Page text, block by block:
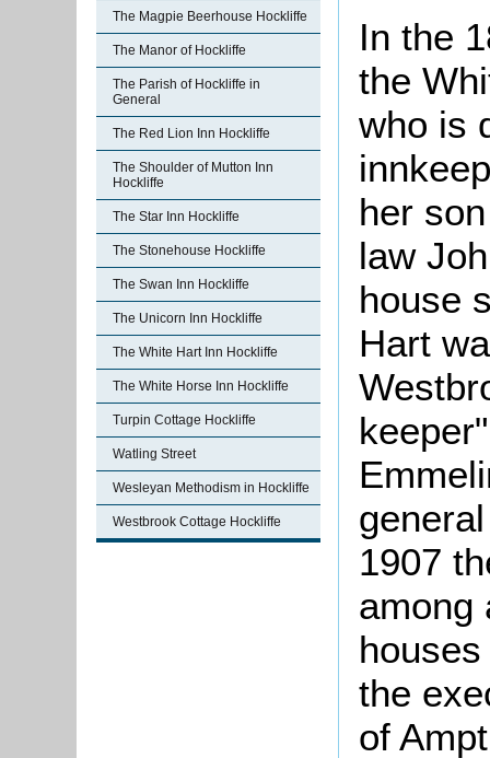
The Magpie Beerhouse Hockliffe
The Manor of Hockliffe
The Parish of Hockliffe in
General
The Red Lion Inn Hockliffe
The Shoulder of Mutton Inn
Hockliffe
The Star Inn Hockliffe
The Stonehouse Hockliffe
The Swan Inn Hockliffe
The Unicorn Inn Hockliffe
The White Hart Inn Hockliffe
The White Horse Inn Hockliffe
Turpin Cottage Hockliffe
Watling Street
Wesleyan Methodism in Hockliffe
Westbrook Cottage Hockliffe
In the
the
who is
her
law
house
Hart
1907
among
the
of